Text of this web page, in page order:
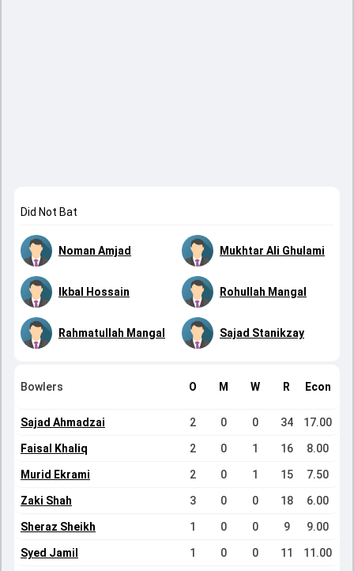
Did Not Bat
Noman Amjad Mukhtar Ali Ghulami
Ikbal Hossain Rohullah Mangal
Rahmatullah Mangal Sajad Stanikzay
Bowlers O M W R Econ
Sajad Ahmadzai 2 0 0 34 17.00
Faisal Khaliq 2 0 1 16 8.00
Murid Ekrami 2 0 1 15 7.50
Zaki Shah 3 0 0 18 6.00
Sheraz Sheikh 1 0 0 9 9.00
Syed Jamil 1 0 0 11 11.00